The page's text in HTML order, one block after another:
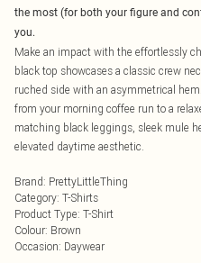
the most (for both your figure and
you.
Make an impact with the effortlessly
black top showcases a classic crew
ruched side with an asymmetrical
from your morning coffee run to a
matching black leggings, sleek mule
elevated daytime aesthetic.
Brand: PrettyLittleThing
Category: T-Shirts
Product Type: T-Shirt
Colour: Brown
Occasion: Daywear